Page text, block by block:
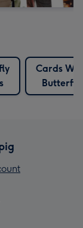
Cards
Butterfly